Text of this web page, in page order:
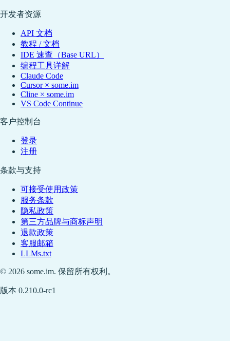
开发者资源
API 文档
教程 / 文档
IDE 速查（Base URL）
编程工具详解
Claude Code
Cursor × some.im
Cline × some.im
VS Code Continue
客户控制台
登录
注册
条款与支持
可接受使用政策
服务条款
隐私政策
第三方品牌与商标声明
退款政策
客服邮箱
LLMs.txt
© 2026 some.im. 保留所有权利。
版本 0.210.0-rc1